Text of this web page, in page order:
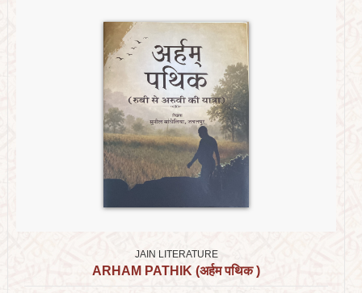
JAIN LITERATURE
ARHAM PATHIK (अर्हम पथिक )